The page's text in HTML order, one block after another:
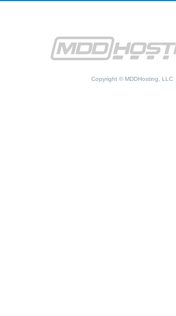
Copyright © MDDHosting, LLC